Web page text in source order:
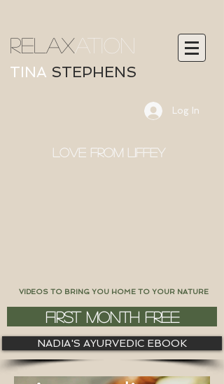
RELAXATION
TINA STEPHENS
Log In
LOVE FROM LIFFEY
VIDEOS TO BRING YOU HOME TO YOUR NATURE
FIRST MONTH FREE
NADIA'S AYURVEDIC EBOOK